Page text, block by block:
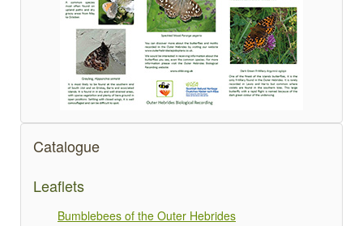
Catalogue
Leaflets
Bumblebees of the Outer Hebrides